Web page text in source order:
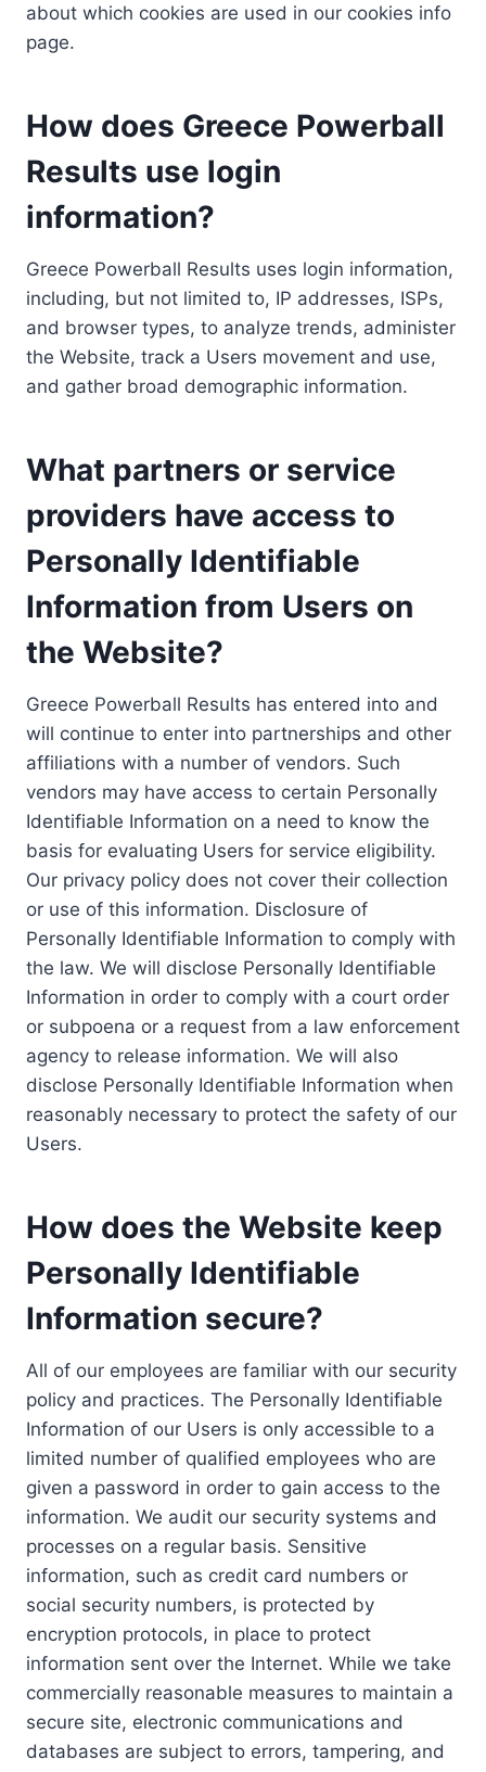
about which cookies are used in our cookies info
page.
How does Greece Powerball
Results use login
information?
Greece Powerball Results uses login information,
including, but not limited to, IP addresses, ISPs,
and browser types, to analyze trends, administer
the Website, track a Users movement and use,
and gather broad demographic information.
What partners or service
providers have access to
Personally Identifiable
Information from Users on
the Website?
Greece Powerball Results has entered into and
will continue to enter into partnerships and other
affiliations with a number of vendors. Such
vendors may have access to certain Personally
Identifiable Information on a need to know the
basis for evaluating Users for service eligibility.
Our privacy policy does not cover their collection
or use of this information. Disclosure of
Personally Identifiable Information to comply with
the law. We will disclose Personally Identifiable
Information in order to comply with a court order
or subpoena or a request from a law enforcement
agency to release information. We will also
disclose Personally Identifiable Information when
reasonably necessary to protect the safety of our
Users.
How does the Website keep
Personally Identifiable
Information secure?
All of our employees are familiar with our security
policy and practices. The Personally Identifiable
Information of our Users is only accessible to a
limited number of qualified employees who are
given a password in order to gain access to the
information. We audit our security systems and
processes on a regular basis. Sensitive
information, such as credit card numbers or
social security numbers, is protected by
encryption protocols, in place to protect
information sent over the Internet. While we take
commercially reasonable measures to maintain a
secure site, electronic communications and
databases are subject to errors, tampering, and